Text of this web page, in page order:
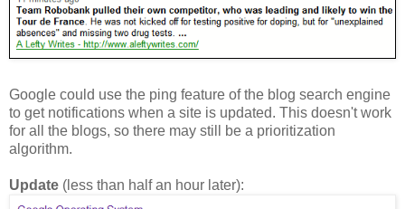
Google could use the ping feature of the blog search engine
to get notifications when a site is updated. This doesn't work
for all the blogs, so there may still be a prioritization
algorithm.
Update (less than half an hour later):